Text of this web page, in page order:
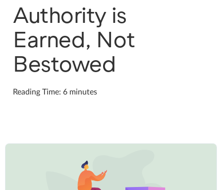
Authority is
Earned, Not
Bestowed
Reading Time: 6 minutes